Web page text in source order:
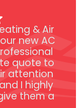
& Air
new AC
quote to
attention
I highly
them a